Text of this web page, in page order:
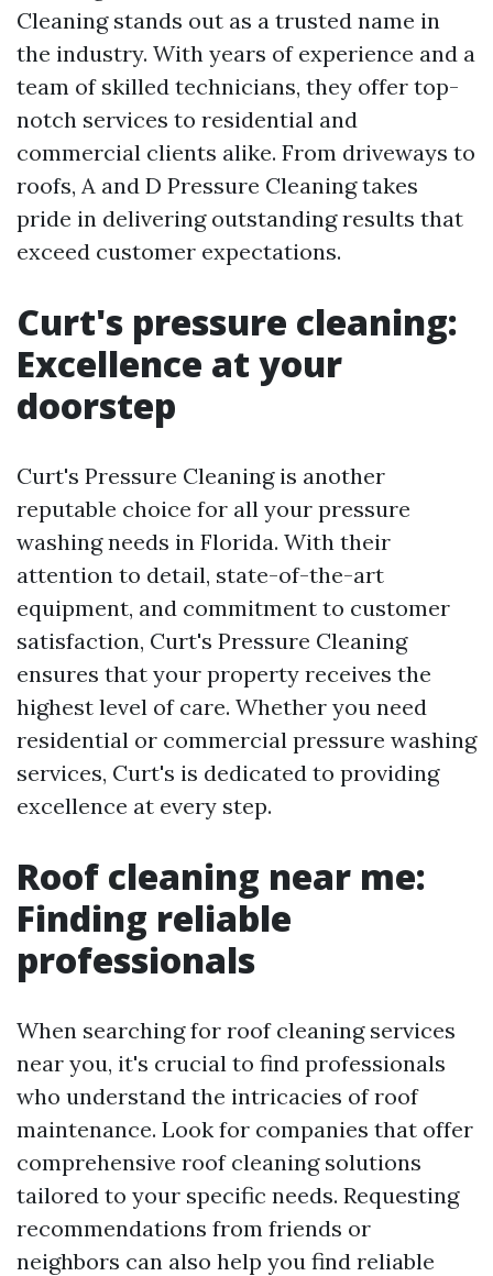
Cleaning stands out as a trusted name in
the industry. With years of experience and a
team of skilled technicians, they offer top-
notch services to residential and
commercial clients alike. From driveways to
roofs, A and D Pressure Cleaning takes
pride in delivering outstanding results that
exceed customer expectations.
Curt's pressure cleaning:
Excellence at your
doorstep
Curt's Pressure Cleaning is another
reputable choice for all your pressure
washing needs in Florida. With their
attention to detail, state-of-the-art
equipment, and commitment to customer
satisfaction, Curt's Pressure Cleaning
ensures that your property receives the
highest level of care. Whether you need
residential or commercial pressure washing
services, Curt's is dedicated to providing
excellence at every step.
Roof cleaning near me:
Finding reliable
professionals
When searching for roof cleaning services
near you, it's crucial to find professionals
who understand the intricacies of roof
maintenance. Look for companies that offer
comprehensive roof cleaning solutions
tailored to your specific needs. Requesting
recommendations from friends or
neighbors can also help you find reliable